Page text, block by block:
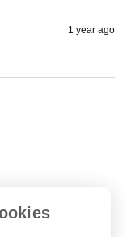
1 year ago